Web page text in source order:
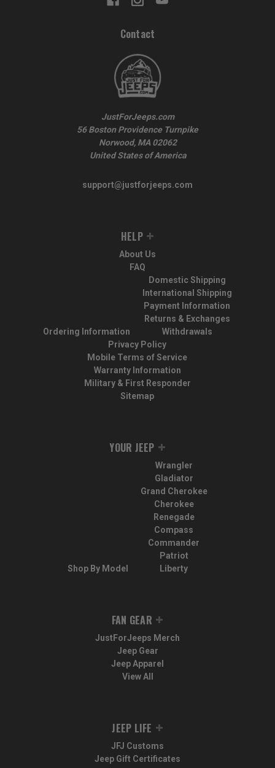
Contact
JustForJeeps.com
56 Boston Providence Turnpike
Norwood, MA 02062
United States of America
support@justforjeeps.com
HELP
About Us
FAQ
Ordering Information
Domestic Shipping
International Shipping
Payment Information
Returns & Exchanges
Withdrawals
Privacy Policy
Mobile Terms of Service
Warranty Information
Military & First Responder
Sitemap
YOUR JEEP
Shop By Model
Wrangler
Gladiator
Grand Cherokee
Cherokee
Renegade
Compass
Commander
Patriot
Liberty
FAN GEAR
JustForJeeps Merch
Jeep Gear
Jeep Apparel
View All
JEEP LIFE
JFJ Customs
Jeep Gift Certificates